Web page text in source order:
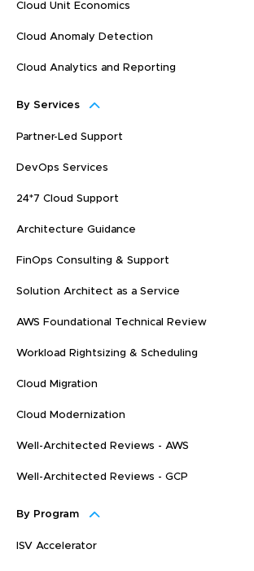
Cloud Unit Economics
Cloud Anomaly Detection
Cloud Analytics and Reporting
By Services
Partner-Led Support
DevOps Services
24*7 Cloud Support
Architecture Guidance
FinOps Consulting & Support
Solution Architect as a Service
AWS Foundational Technical Review
Workload Rightsizing & Scheduling
Cloud Migration
Cloud Modernization
Well-Architected Reviews - AWS
Well-Architected Reviews - GCP
By Program
ISV Accelerator